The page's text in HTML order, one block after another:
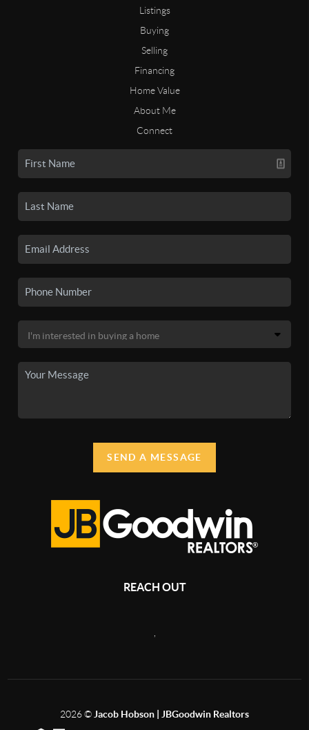
Listings
Buying
Selling
Financing
Home Value
About Me
Connect
SEND A MESSAGE
REACH OUT
2026© Jacob Hobson | JBGoodwin Realtors